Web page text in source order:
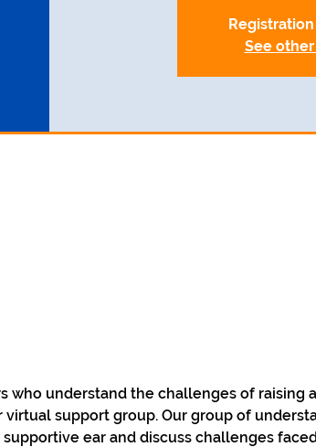
See
who understand the challenges of raising
support group. Our group of
ear and discuss challenges